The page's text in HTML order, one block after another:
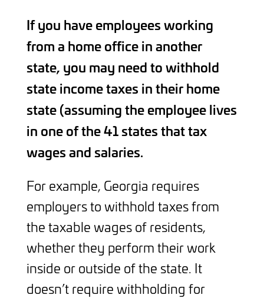
If you have employees working
from a home office in another
state, you may need to withhold
state income taxes in their home
state (assuming the employee lives
in one of the 41 states that tax
wages and salaries.
For example, Georgia requires
employers to withhold taxes from
the taxable wages of residents,
whether they perform their work
inside or outside of the state. It
doesn’t require withholding for